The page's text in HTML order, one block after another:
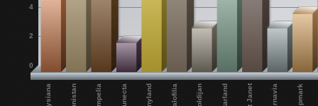
Empelia Eunecta Moldijan Sarnavia
0
2
4